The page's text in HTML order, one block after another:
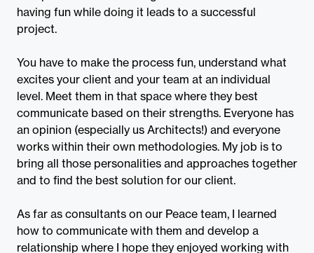
having fun while doing it leads to a successful
project.
You have to make the process fun, understand what
excites your client and your team at an individual
level. Meet them in that space where they best
communicate based on their strengths. Everyone has
an opinion (especially us Architects!) and everyone
works within their own methodologies. My job is to
bring all those personalities and approaches together
and to find the best solution for our client.
As far as consultants on our Peace team, I learned
how to communicate with them and develop a
relationship where I hope they enjoyed working with